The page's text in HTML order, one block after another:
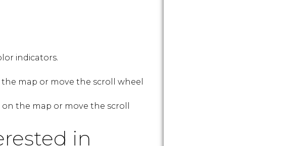
indicators.
map or move the scroll wheel
the map or move the scroll
in